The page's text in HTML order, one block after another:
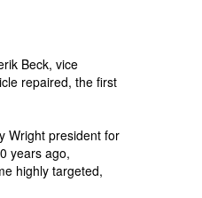
Beck, vice
repaired, the first
Wright president for
years ago,
highly targeted,